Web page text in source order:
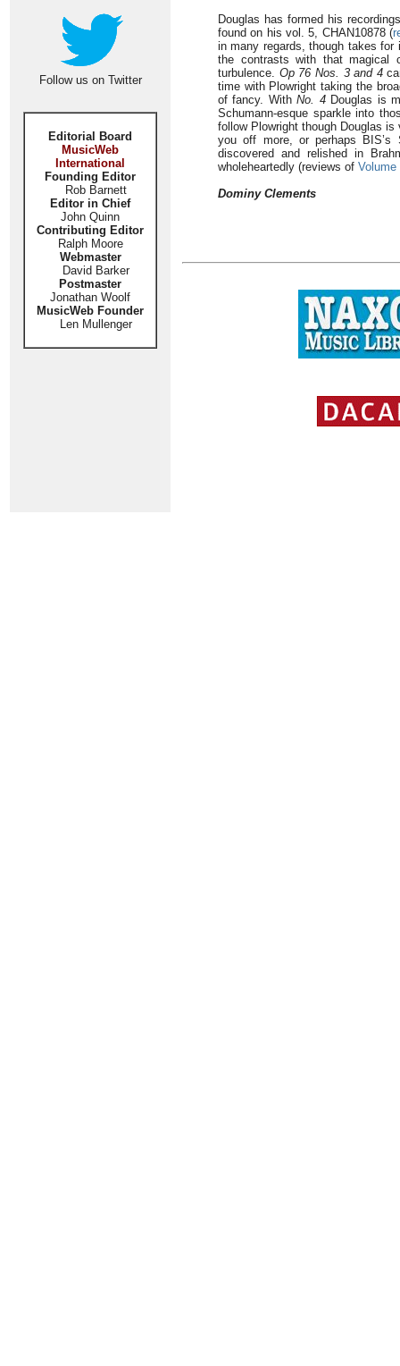
Follow us on Twitter
Editorial Board
MusicWeb
International
Founding Editor
Rob Barnett
Editor in Chief
John Quinn
Contributing Editor
Ralph Moore
Webmaster
David Barker
Postmaster
Jonathan Woolf
MusicWeb Founder
Len Mullenger
Douglas has formed his
found on his vol. 5, CHAN10878 (
in many regards, though takes
the contrasts with that magical
turbulence. Op 76 Nos. 3 and 4
time with Plowright taking the
of fancy. WithNo. 4Douglas is
Schumann-esque sparkle into
follow Plowright though Douglas
you off more, or perhaps
discovered and relished in
wholeheartedly (reviews of Volume
Dominy Clements